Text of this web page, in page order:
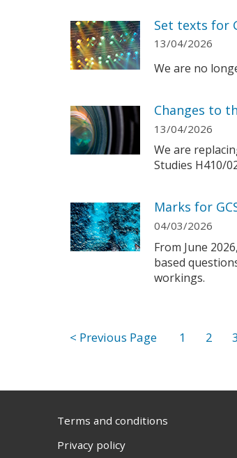
Set texts for
13/04/2026
We are no
Changes to
13/04/2026
We are
Studies H410/
Marks for
04/03/2026
From June
based
workings.
1 2 3
Terms and conditions
Privacy policy